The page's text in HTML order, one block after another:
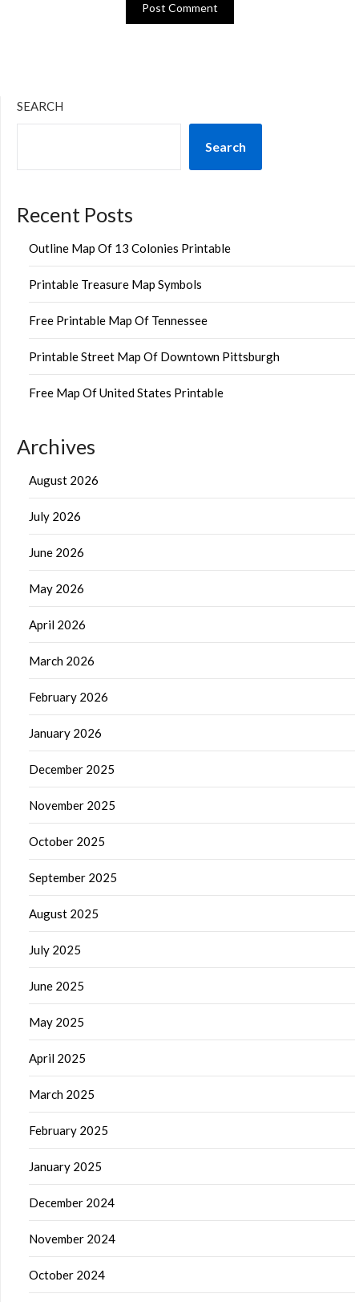
SEARCH
Search
Recent Posts
Outline Map Of 13 Colonies Printable
Printable Treasure Map Symbols
Free Printable Map Of Tennessee
Printable Street Map Of Downtown Pittsburgh
Free Map Of United States Printable
Archives
August 2026
July 2026
June 2026
May 2026
April 2026
March 2026
February 2026
January 2026
December 2025
November 2025
October 2025
September 2025
August 2025
July 2025
June 2025
May 2025
April 2025
March 2025
February 2025
January 2025
December 2024
November 2024
October 2024